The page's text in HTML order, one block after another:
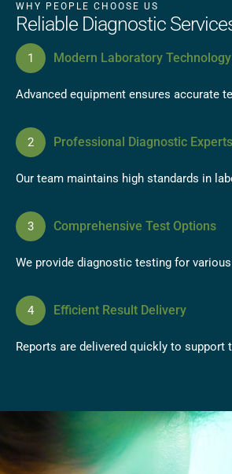
WHY PEOPLE CHOOSE US
Reliable Diagnostic
Modern Laboratory Technology
Advanced equipment ensures accurate
Professional Diagnostic Experts
Our team maintains high standards in
Comprehensive Test Options
We provide diagnostic testing for
Efficient Result Delivery
Reports are delivered quickly to support